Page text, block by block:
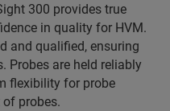
300 provides true
in quality for HVM.
and qualified, ensuring
Probes are held reliably
flexibility for probe
probes.